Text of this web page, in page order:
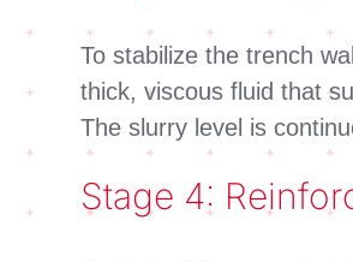
To stabilize the trench
thick, viscous fluid that
The slurry level is
Stage 4: